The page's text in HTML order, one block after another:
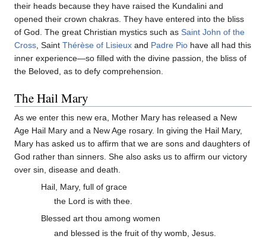
their heads because they have raised the Kundalini and
opened their crown chakras. They have entered into the bliss
of God. The great Christian mystics such as Saint John of the
Cross , Saint Thérèse of Lisieux and Padre Pio have all had this
inner experience—so filled with the divine passion, the bliss of
the Beloved, as to defy comprehension.
The Hail Mary
As we enter this new era, Mother Mary has released a New
Age Hail Mary and a New Age rosary. In giving the Hail Mary,
Mary has asked us to affirm that we are sons and daughters of
God rather than sinners. She also asks us to affirm our victory
over sin, disease and death.
Hail, Mary, full of grace
the Lord is with thee.
Blessed art thou among women
and blessed is the fruit of thy womb, Jesus.